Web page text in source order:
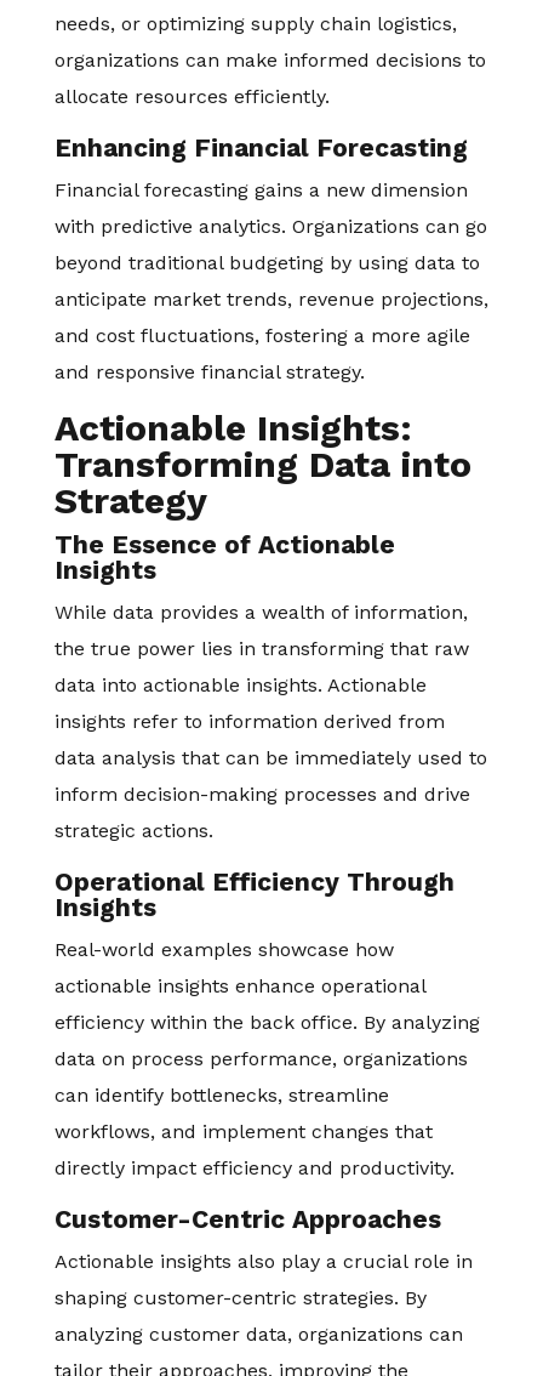
needs, or optimizing supply chain logistics,
organizations can make informed decisions to
allocate resources efficiently.
Enhancing Financial Forecasting
Financial forecasting gains a new dimension
with predictive analytics. Organizations can go
beyond traditional budgeting by using data to
anticipate market trends, revenue projections,
and cost fluctuations, fostering a more agile
and responsive financial strategy.
Actionable Insights:
Transforming Data into
Strategy
The Essence of Actionable
Insights
While data provides a wealth of information,
the true power lies in transforming that raw
data into actionable insights. Actionable
insights refer to information derived from
data analysis that can be immediately used to
inform decision-making processes and drive
strategic actions.
Operational Efficiency Through
Insights
Real-world examples showcase how
actionable insights enhance operational
efficiency within the back office. By analyzing
data on process performance, organizations
can identify bottlenecks, streamline
workflows, and implement changes that
directly impact efficiency and productivity.
Customer-Centric Approaches
Actionable insights also play a crucial role in
shaping customer-centric strategies. By
analyzing customer data, organizations can
tailor their approaches, improving the